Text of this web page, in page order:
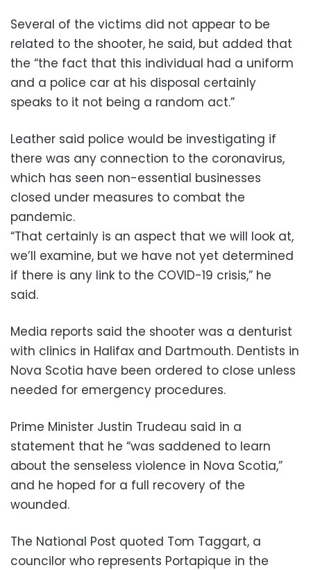
Several of the victims did not appear to be
related to the shooter, he said, but added that
the “the fact that this individual had a uniform
and a police car at his disposal certainly
speaks to it not being a random act.”
Leather said police would be investigating if
there was any connection to the coronavirus,
which has seen non-essential businesses
closed under measures to combat the
pandemic.
“That certainly is an aspect that we will look at,
we’ll examine, but we have not yet determined
if there is any link to the COVID-19 crisis,” he
said.
Media reports said the shooter was a denturist
with clinics in Halifax and Dartmouth. Dentists in
Nova Scotia have been ordered to close unless
needed for emergency procedures.
Prime Minister Justin Trudeau said in a
statement that he “was saddened to learn
about the senseless violence in Nova Scotia,”
and he hoped for a full recovery of the
wounded.
The National Post quoted Tom Taggart, a
councilor who represents Portapique in the